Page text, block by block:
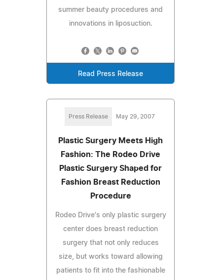
summer beauty procedures and
innovations in liposuction.
Read Press Release
Press Release May 29, 2007
Plastic Surgery Meets High
Fashion: The Rodeo Drive
Plastic Surgery Shaped for
Fashion Breast Reduction
Procedure
Rodeo Drive's only plastic surgery
center does breast reduction
surgery that not only reduces
size, but works toward allowing
patients to fit into the fashionable